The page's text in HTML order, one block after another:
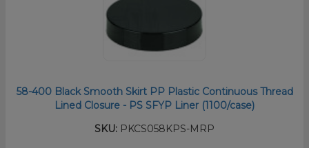
58-400 Black Smooth Skirt PP Plastic Continuous Thread
Lined Closure - PS SFYP Liner (1100/case)
SKU: PKCS058KPS-MRP